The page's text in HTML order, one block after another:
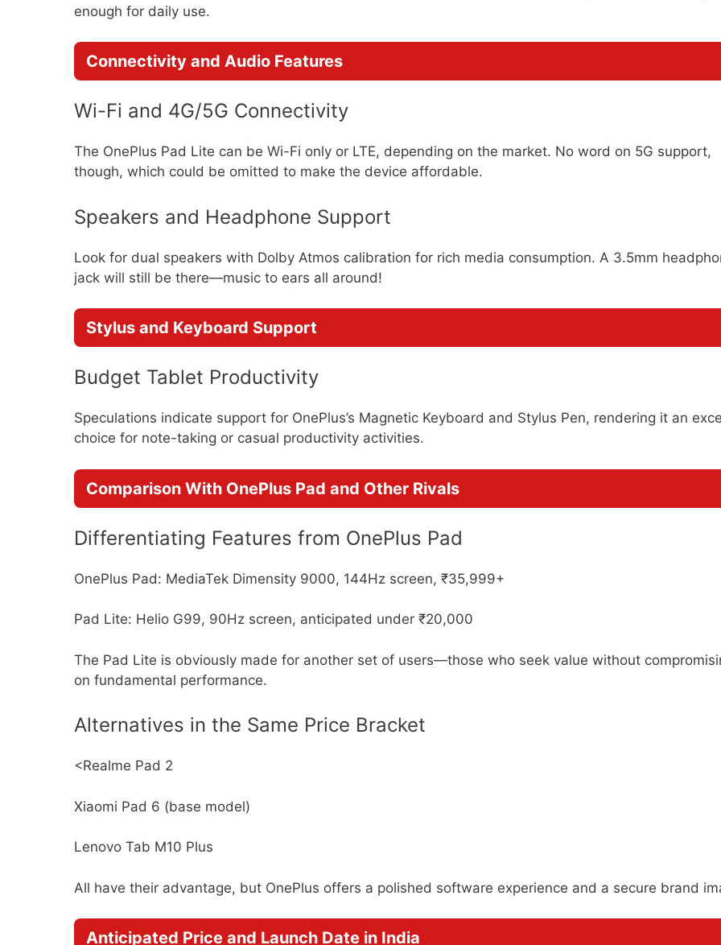
enough for daily use.
Connectivity and Audio Features
Wi-Fi and 4G/5G Connectivity
The OnePlus Pad Lite can be Wi-Fi only or LTE, depending on the market. No word on 5G support,
though, which could be omitted to make the device affordable.
Speakers and Headphone Support
Look for dual speakers with Dolby Atmos calibration for rich media consumption. A 3.5mm
jack will still be there—music to ears all around!
Stylus and Keyboard Support
Budget Tablet Productivity
Speculations indicate support for OnePlus’s Magnetic Keyboard and Stylus Pen, rendering it an
choice for note-taking or casual productivity activities.
Comparison With OnePlus Pad and Other Rivals
Differentiating Features from OnePlus Pad
OnePlus Pad: MediaTek Dimensity 9000, 144Hz screen, ₹35,999+
Pad Lite: Helio G99, 90Hz screen, anticipated under ₹20,000
The Pad Lite is obviously made for another set of users—those who seek value without
on fundamental performance.
Alternatives in the Same Price Bracket
<Realme Pad 2
Xiaomi Pad 6 (base model)
Lenovo Tab M10 Plus
All have their advantage, but OnePlus offers a polished software experience and a secure brand
Anticipated Price and Launch Date in India